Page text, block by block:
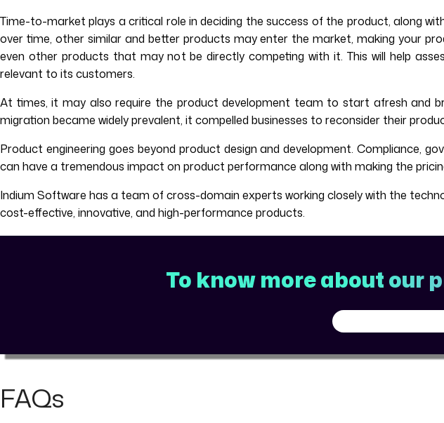
Time-to-market plays a critical role in deciding the success of the product, along
over time, other similar and better products may enter the market, making your
even other products that may not be directly competing with it. This will help
relevant to its customers.
At times, it may also require the product development team to start afresh and
migration became widely prevalent, it compelled businesses to reconsider their
Product engineering goes beyond product design and development. Compliance,
can have a tremendous impact on product performance along with making the
Indium Software has a team of cross-domain experts working closely with the
cost-effective, innovative, and high-performance products.
To know more about our
FAQs